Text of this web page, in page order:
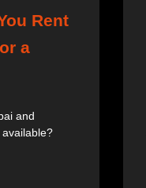
Rent
a
and